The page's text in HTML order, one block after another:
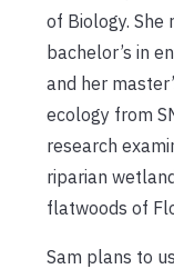
of Biology. She
bachelor’s in
and her
ecology from
research
riparian
flatwoods of
Sam plans to